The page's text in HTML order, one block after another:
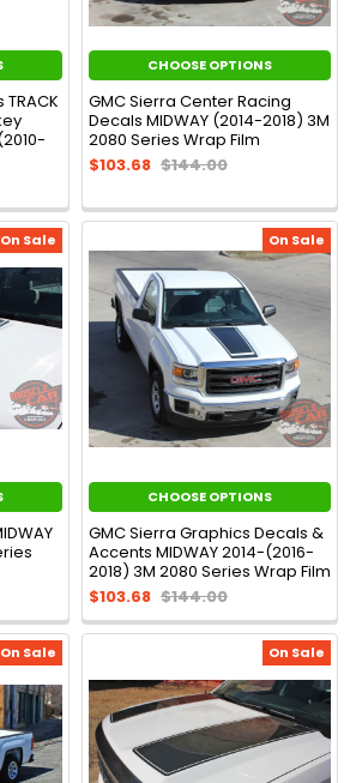
CHOOSE OPTIONS
GMC Sierra Center Racing
Decals MIDWAY (2014-2018) 3M
2080 Series Wrap Film
$103.68 $144.00
On Sale On Sale
CHOOSE OPTIONS
GMC Sierra Graphics Decals &
Accents MIDWAY 2014-(2016-
2018) 3M 2080 Series Wrap Film
$103.68 $144.00
On Sale On Sale